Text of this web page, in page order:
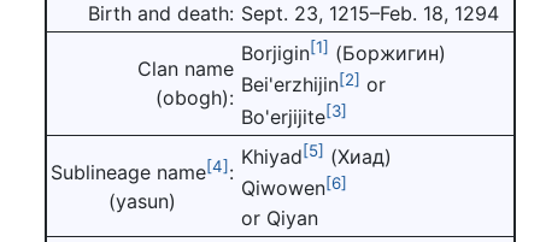
Birth and death: Sept. 23, 1215–Feb. 18, 1294
Clan name
(obogh):
Borjigin[1] (Боржигин)
Bei'erzhijin[2] or
Bo'erjijite[3]
Sublineage name[4] :
(yasun)
Khiyad[5] (Хиад)
Qiwowen[6]
or Qiyan